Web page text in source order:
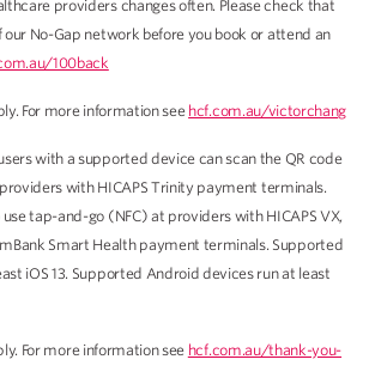
providers changes often. Please check that
No-Gap network before you book or attend an
100back
For more information see hcf.com.au/victorchang
with a supported device can scan the QR code
with HICAPS Trinity payment terminals.
tap-and-go (NFC) at providers with HICAPS VX,
Smart Health payment terminals. Supported
iOS 13. Supported Android devices run at least
For more information see hcf.com.au/thank-you-